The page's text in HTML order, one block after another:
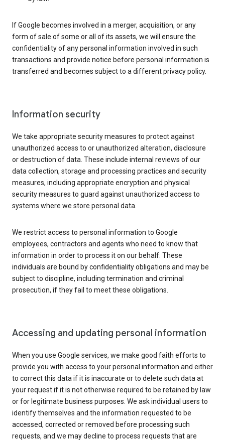
If Google becomes involved in a merger, acquisition, or any
form of sale of some or all of its assets, we will ensure the
confidentiality of any personal information involved in such
transactions and provide notice before personal information is
transferred and becomes subject to a different privacy policy.
Information security
We take appropriate security measures to protect against
unauthorized access to or unauthorized alteration, disclosure
or destruction of data. These include internal reviews of our
data collection, storage and processing practices and security
measures, including appropriate encryption and physical
security measures to guard against unauthorized access to
systems where we store personal data.
We restrict access to personal information to Google
employees, contractors and agents who need to know that
information in order to process it on our behalf. These
individuals are bound by confidentiality obligations and may be
subject to discipline, including termination and criminal
prosecution, if they fail to meet these obligations.
Accessing and updating personal information
When you use Google services, we make good faith efforts to
provide you with access to your personal information and either
to correct this data if it is inaccurate or to delete such data at
your request if it is not otherwise required to be retained by law
or for legitimate business purposes. We ask individual users to
identify themselves and the information requested to be
accessed, corrected or removed before processing such
requests, and we may decline to process requests that are